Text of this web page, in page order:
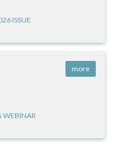
ISSUE
more
WEBINAR